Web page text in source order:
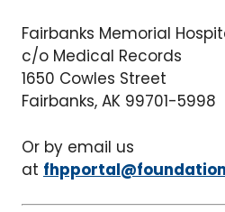
Fairbanks Memorial
c/o Medical Records
1650 Cowles Street
Fairbanks, AK 99701-5998
Or by email us
at